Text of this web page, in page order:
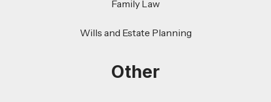
Family Law
Wills and Estate Planning
Other